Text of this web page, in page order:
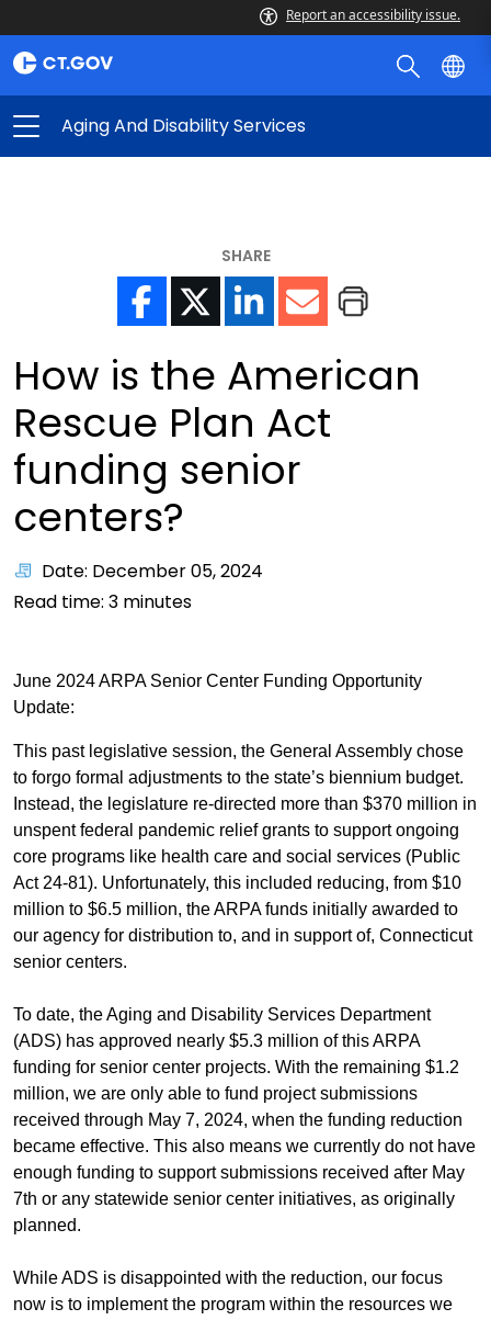
Report an accessibility issue.
Aging And Disability Services
SHARE
How is the American
Rescue Plan Act
funding senior
centers?
Date: December 05, 2024
Read time: 3 minutes
June 2024 ARPA Senior Center Funding Opportunity
Update:
This past legislative session, the General Assembly chose
to forgo formal adjustments to the state’s biennium budget.
Instead, the legislature re-directed more than $370 million in
unspent federal pandemic relief grants to support ongoing
core programs like health care and social services (Public
Act 24-81). Unfortunately, this included reducing, from $10
million to $6.5 million, the ARPA funds initially awarded to
our agency for distribution to, and in support of, Connecticut
senior centers.
To date, the Aging and Disability Services Department
(ADS) has approved nearly $5.3 million of this ARPA
funding for senior center projects. With the remaining $1.2
million, we are only able to fund project submissions
received through May 7, 2024, when the funding reduction
became effective. This also means we currently do not have
enough funding to support submissions received after May
7th or any statewide senior center initiatives, as originally
planned.
While ADS is disappointed with the reduction, our focus
now is to implement the program within the resources we